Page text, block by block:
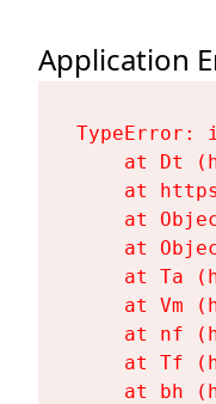
Application
at Dt
at
at
at
at Ta
at Vm
at nf
at Tf
at bh